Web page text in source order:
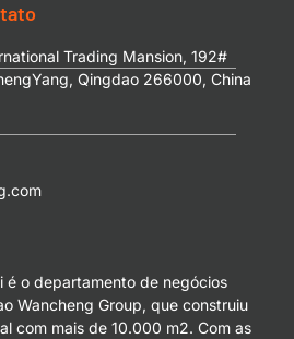
Trading Mansion, 192#
Qingdao 266000, China
é o departamento de negócios
Wancheng Group, que construiu
com mais de 10.000 m2. Com as